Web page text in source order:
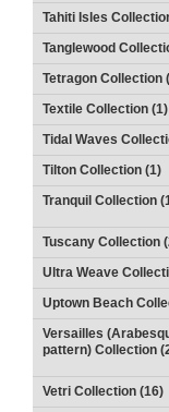
Tahiti Isles
Tanglewood
Tetragon Collection
Textile Collection (1)
Tidal Waves
Tilton Collection (1)
Tranquil Collection
Tuscany Collection
Ultra Weave
Uptown Beach
Versailles
pattern) Collection
Vetri Collection (16)